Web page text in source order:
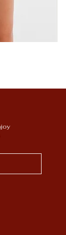
Join Our Loyalty Program and enjoy